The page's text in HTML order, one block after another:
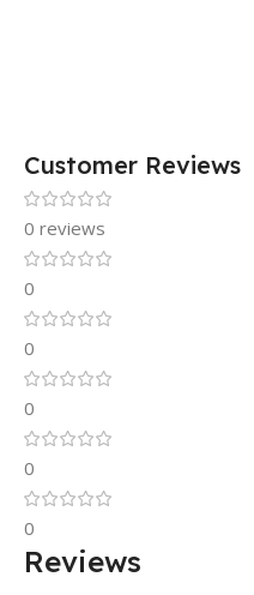
Customer Reviews
0 reviews
0
0
0
0
0
Reviews